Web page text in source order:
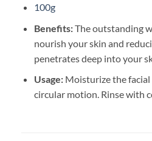
100g
Benefits:The outstanding
nourish your skin and
penetrates deep into your
Usage:Moisturize the facial
circular motion. Rinse with